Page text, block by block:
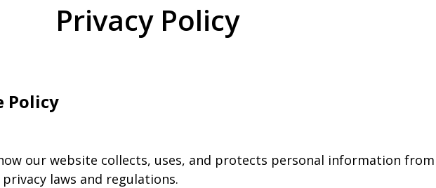
Privacy Policy
Policy
our website collects, uses, and protects personal information
laws and regulations.